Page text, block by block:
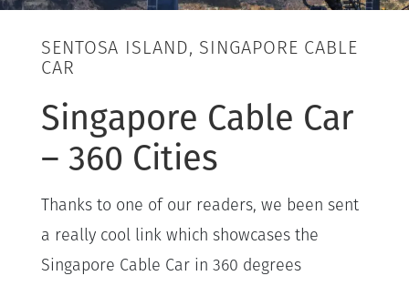
SENTOSA ISLAND, SINGAPORE CABLE
CAR
Singapore Cable Car
– 360 Cities
Thanks to one of our readers, we been sent
a really cool link which showcases the
Singapore Cable Car in 360 degrees